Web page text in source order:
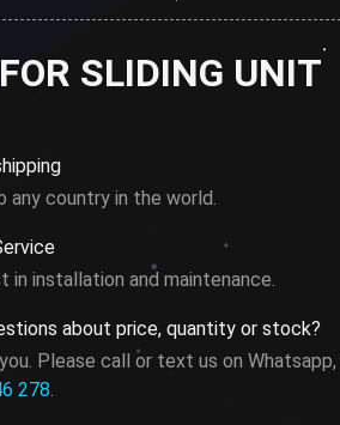
SLIDING UNIT
any country in the world.
in installation and maintenance.
about price, quantity or stock?
Please call or text us on
278.